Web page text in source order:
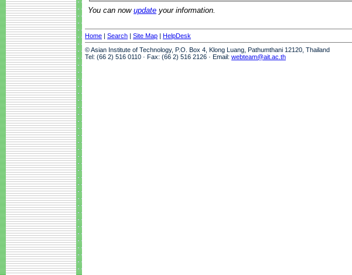
You can now update your information.
Home | Search | Site Map | HelpDesk
© Asian Institute of Technology, P.O. Box 4, Klong Luang, Pathumthani 12120, Thailand
Tel: (66 2) 516 0110 · Fax: (66 2) 516 2126 · Email: webteam@ait.ac.th